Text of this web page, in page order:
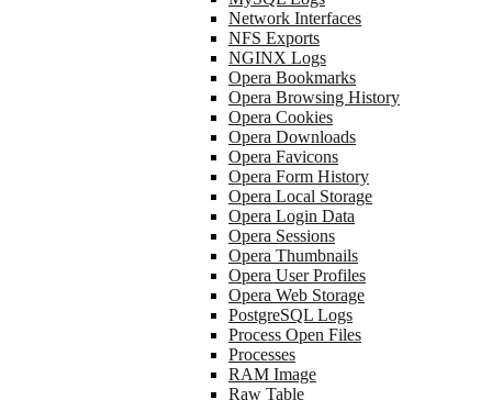
Network Interfaces
NFS Exports
NGINX Logs
Opera Bookmarks
Opera Browsing History
Opera Cookies
Opera Downloads
Opera Favicons
Opera Form History
Opera Local Storage
Opera Login Data
Opera Sessions
Opera Thumbnails
Opera User Profiles
Opera Web Storage
PostgreSQL Logs
Process Open Files
Processes
RAM Image
Raw Table